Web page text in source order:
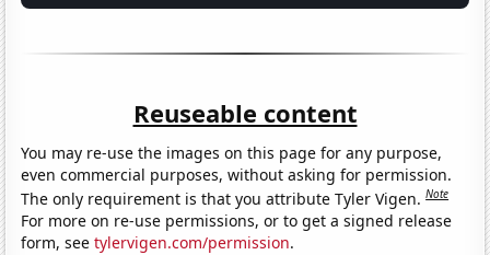
Reuseable content
You may re-use the images on this page for any purpose,
even commercial purposes, without asking for permission.
The only requirement is that you attribute Tyler Vigen.Note
For more on re-use permissions, or to get a signed release
form, seetylervigen.com/permission.